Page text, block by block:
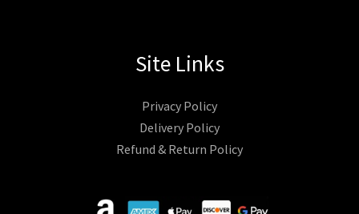
Site Links
Privacy Policy
Delivery Policy
Refund & Return Policy